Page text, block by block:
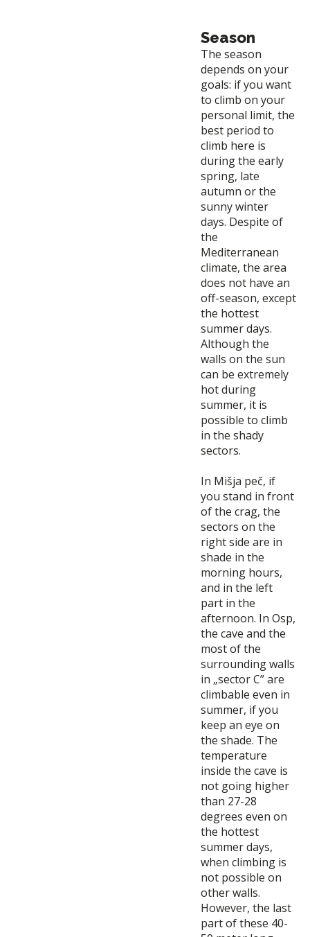
Season
The season
depends on your
goals: if you want
to climb on your
personal limit, the
best period to
climb here is
during the early
spring, late
autumn or the
sunny winter
days. Despite of
the
Mediterranean
climate, the area
does not have an
off-season, except
the hottest
summer days.
Although the
walls on the sun
can be extremely
hot during
summer, it is
possible to climb
in the shady
sectors.
In Mišja peč, if
you stand in front
of the crag, the
sectors on the
right side are in
shade in the
morning hours,
and in the left
part in the
afternoon. In Osp,
the cave and the
most of the
surrounding walls
in „sector C” are
climbable even in
summer, if you
keep an eye on
the shade. The
temperature
inside the cave is
not going higher
than 27-28
degrees even on
the hottest
summer days,
when climbing is
not possible on
other walls.
However, the last
part of these 40-